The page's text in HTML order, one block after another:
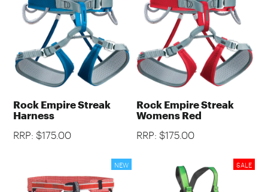
Rock Empire Streak
Harness
RRP: $175.00
Rock Empire Streak
Womens Red
RRP: $175.00